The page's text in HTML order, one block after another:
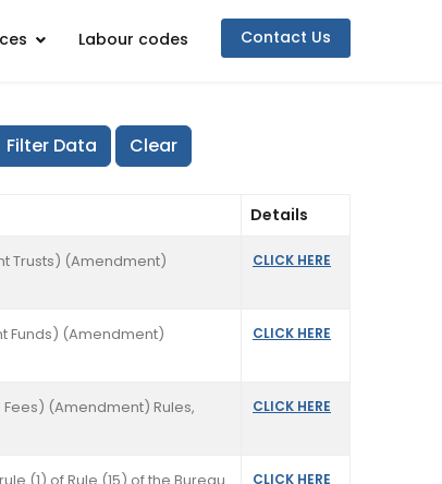
Labour codes Contact Us
Details
Trusts) (Amendment)
CLICK HERE
Funds) (Amendment)
CLICK HERE
(Amendment) Rules,
CLICK HERE
CLICK HERE